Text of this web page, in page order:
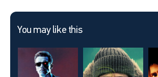
You may like this